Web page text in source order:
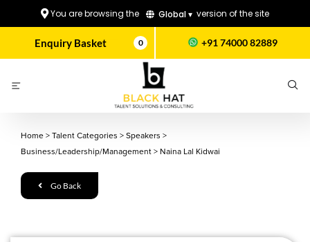
You are browsing the Global ▾ version of the site
Enquiry Basket 0 +91 74000 82889
Home > Talent Categories > Speakers >
Business/Leadership/Management > Naina Lal Kidwai
Go Back